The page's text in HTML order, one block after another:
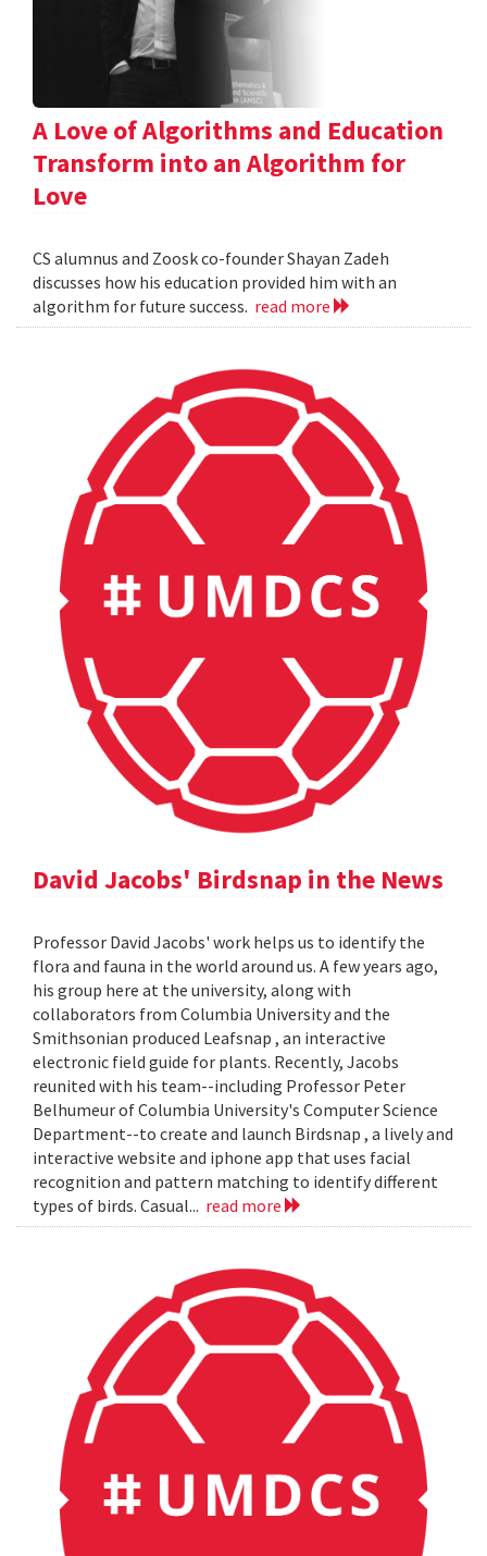
A Love of Algorithms and Education
Transform into an Algorithm for
Love
CS alumnus and Zoosk co-founder Shayan Zadeh
discusses how his education provided him with an
algorithm for future success. read more
David Jacobs' Birdsnap in the News
Professor David Jacobs' work helps us to identify the
flora and fauna in the world around us. A few years ago,
his group here at the university, along with
collaborators from Columbia University and the
Smithsonian produced Leafsnap , an interactive
electronic field guide for plants. Recently, Jacobs
reunited with his team--including Professor Peter
Belhumeur of Columbia University's Computer Science
Department--to create and launch Birdsnap , a lively and
interactive website and iphone app that uses facial
recognition and pattern matching to identify different
types of birds. Casual... read more